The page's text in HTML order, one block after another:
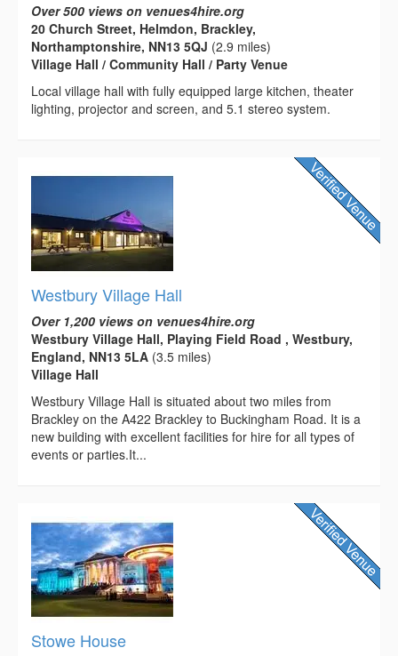
Over 500 views on venues4hire.org
20 Church Street, Helmdon, Brackley,
Northamptonshire, NN13 5QJ (2.9 miles)
Village Hall / Community Hall / Party Venue
Local village hall with fully equipped large kitchen, theater
lighting, projector and screen, and 5.1 stereo system.
Westbury Village Hall
Over 1,200 views on venues4hire.org
Westbury Village Hall, Playing Field Road , Westbury,
England, NN13 5LA (3.5 miles)
Village Hall
Westbury Village Hall is situated about two miles from
Brackley on the A422 Brackley to Buckingham Road. It is a
new building with excellent facilities for hire for all types of
events or parties.It...
Stowe House